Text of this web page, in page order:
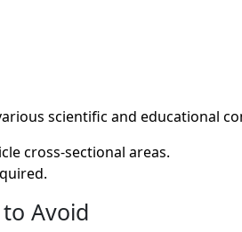
scientific and educational
cross-sectional areas.
Avoid